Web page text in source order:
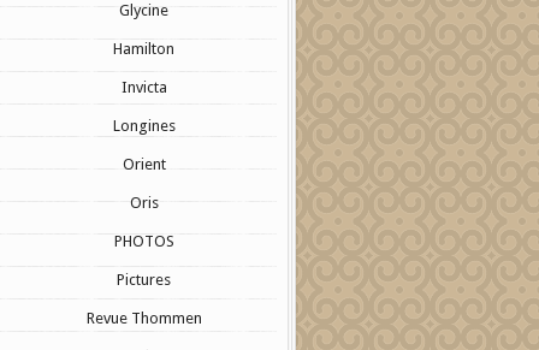
Glycine
Hamilton
Invicta
Longines
Orient
Oris
PHOTOS
Pictures
Revue Thommen